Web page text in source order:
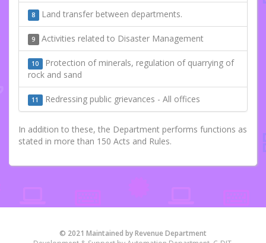
8 Land transfer between departments.
9 Activities related to Disaster Management
10 Protection of minerals, regulation of quarrying of
rock and sand
11 Redressing public grievances - All offices
In addition to these, the Department performs functions as
stated in more than 150 Acts and Rules.
© 2021 Maintained by Revenue Department